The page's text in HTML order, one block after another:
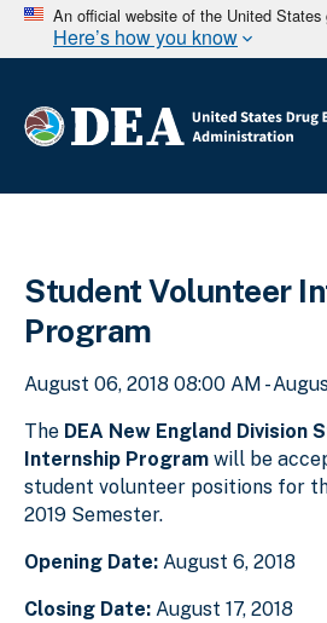
An official website of the United States
Here’s how you know
Student Volunteer
Program
August 06, 2018 08:00 AM -
The DEA New England Division
Internship Program will be
student volunteer positions for
2019 Semester.
Opening Date: August 6, 2018
Closing Date: August 17, 2018